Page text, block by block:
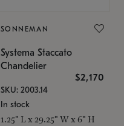
SONNEMAN
Systema Staccato
Chandelier
$2,170
SKU: 2003.14
In stock
1.25" L x 29.25" W x 6" H